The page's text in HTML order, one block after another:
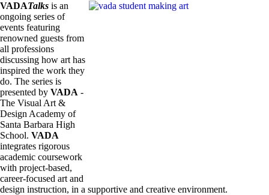
VADATalks is an
ongoing series of
events featuring
renowned guests from
all professions
discussing how art has
inspired the work they
do. The series is
presented by VADA -
The Visual Art &
Design Academy of
Santa Barbara High
School. VADA
integrates rigorous
academic coursework
with project-based,
career-focused art and
design instruction, in a supportive and creative environment.